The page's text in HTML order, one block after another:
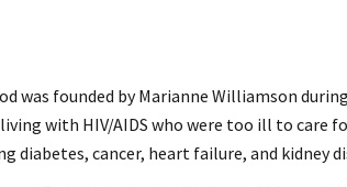
was founded by Marianne Williamson
with HIV/AIDS who were too ill to care
diabetes, cancer, heart failure, and kidney